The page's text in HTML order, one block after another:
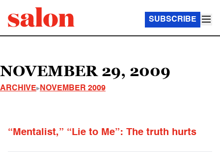
SUBSCRIBE
NOVEMBER 29, 2009
ARCHIVE NOVEMBER 2009
“Mentalist,” “Lie to Me”: The truth hurts